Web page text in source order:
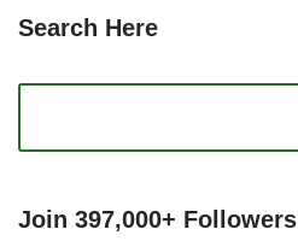
Search Here
Join 397,000+ Followers